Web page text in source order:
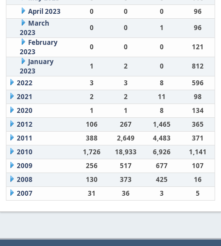
April 2023
0 0 0
96
March
2023
0 0 1
96
February
2023
0 0 0
121
January
2023
1 2 0
812
2022
3 3 8
596
2021
2 2 11
98
2020
1 1 8
134
2012
106 267 1,465
365
2011
388 2,649 4,483
371
2010
1,726 18,933 6,926
1,141
2009
256 517 677
107
2008
130 373 425
16
2007
31 36 3 5